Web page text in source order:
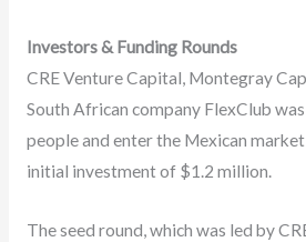
Investors & Funding Rounds
CRE Venture Capital, Montegray
South African company FlexClub
people and enter the Mexican
initial investment of $1.2 million.
The seed round, which was led by